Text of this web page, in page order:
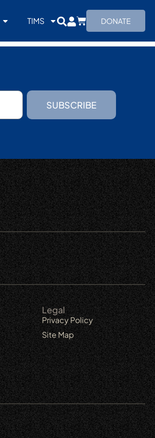
TIMS DONATE
SUBSCRIBE
Legal
Privacy Policy
Site Map